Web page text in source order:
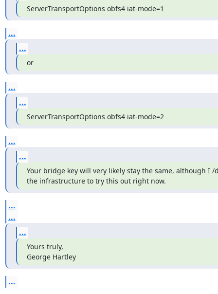
ServerTransportOptions obfs4 iat-mode=1
...
...
or
...
...
ServerTransportOptions obfs4 iat-mode=2
...
...
Your bridge key will very likely stay the same, although I /
the infrastructure to try this out right now.
...
...
...
Yours truly,
George Hartley
...